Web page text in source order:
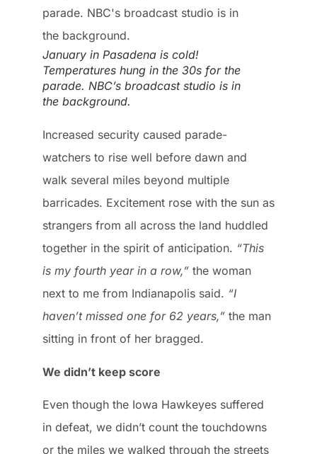
January in Pasadena is cold!
Temperatures hung in the 30s for the
parade. NBC’s broadcast studio is in
the background.
Increased security caused parade-
watchers to rise well before dawn and
walk several miles beyond multiple
barricades. Excitement rose with the sun as
strangers from all across the land huddled
together in the spirit of anticipation. “This
is my fourth year in a row,” the woman
next to me from Indianapolis said. “I
haven’t missed one for 62 years,” the man
sitting in front of her bragged.
We didn’t keep score
Even though the Iowa Hawkeyes suffered
in defeat, we didn’t count the touchdowns
or the miles we walked through the streets